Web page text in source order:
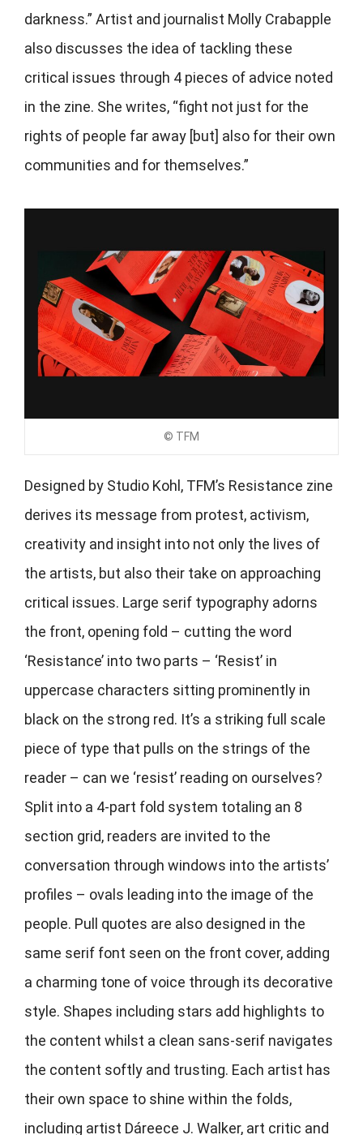
darkness.” Artist and journalist Molly Crabapple
also discusses the idea of tackling these
critical issues through 4 pieces of advice noted
in the zine. She writes, “fight not just for the
rights of people far away [but] also for their own
communities and for themselves.”
© TFM
Designed by Studio Kohl, TFM’s Resistance zine
derives its message from protest, activism,
creativity and insight into not only the lives of
the artists, but also their take on approaching
critical issues. Large serif typography adorns
the front, opening fold – cutting the word
‘Resistance’ into two parts – ‘Resist’ in
uppercase characters sitting prominently in
black on the strong red. It’s a striking full scale
piece of type that pulls on the strings of the
reader – can we ‘resist’ reading on ourselves?
Split into a 4-part fold system totaling an 8
section grid, readers are invited to the
conversation through windows into the artists’
profiles – ovals leading into the image of the
people. Pull quotes are also designed in the
same serif font seen on the front cover, adding
a charming tone of voice through its decorative
style. Shapes including stars add highlights to
the content whilst a clean sans-serif navigates
the content softly and trusting. Each artist has
their own space to shine within the folds,
including artist Dáreece J. Walker, art critic and